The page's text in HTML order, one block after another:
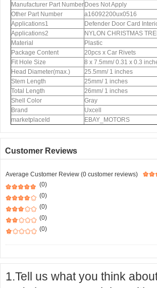
Manufacturer Part Number Does Not Apply
Other Part Number
a16092200ux0516
Applications1
Defender Door Card
Applications2
NYLON CHRISTMAS
Material
Plastic
Package Content
20pcs x Car Rivets
Fit Hole Size
8 x 7.5mm/ 0.31 x 0.3
Head Diameter(max.)
25.5mm/ 1 inches
Stem Length
25mm/ 1 inches
Total Length
26mm/ 1 inches
Shell Color
Gray
Brand
Uxcell
marketplaceId
EBAY_MOTORS
Customer Reviews
Average Customer Review (0 customer reviews)
(0)
(0)
(0)
(0)
(0)
1.Tell us what you think